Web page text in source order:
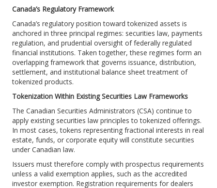
Canada’s Regulatory Framework
Canada’s regulatory position toward tokenized assets is
anchored in three principal regimes: securities law, payments
regulation, and prudential oversight of federally regulated
financial institutions. Taken together, these regimes form an
overlapping framework that governs issuance, distribution,
settlement, and institutional balance sheet treatment of
tokenized products.
Tokenization Within Existing Securities Law Frameworks
The Canadian Securities Administrators (CSA) continue to
apply existing securities law principles to tokenized offerings.
In most cases, tokens representing fractional interests in real
estate, funds, or corporate equity will constitute securities
under Canadian law.
Issuers must therefore comply with prospectus requirements
unless a valid exemption applies, such as the accredited
investor exemption. Registration requirements for dealers